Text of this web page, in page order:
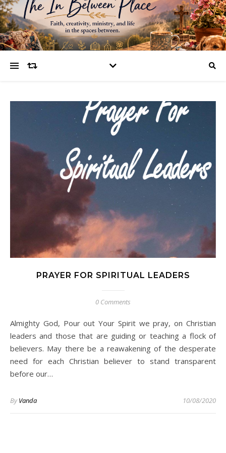
PRAYER FOR SPIRITUAL LEADERS
0 Comments
Almighty God, Pour out Your Spirit we pray, on Christian
leaders and those that are guiding or teaching a flock of
believers. May there be a reawakening of the desperate
need for each Christian believer to stand transparent
before our…
ByVanda 10/08/2020